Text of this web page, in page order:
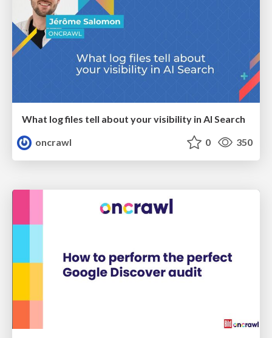
What log files tell about your visibility in AI Search
oncrawl
0 350